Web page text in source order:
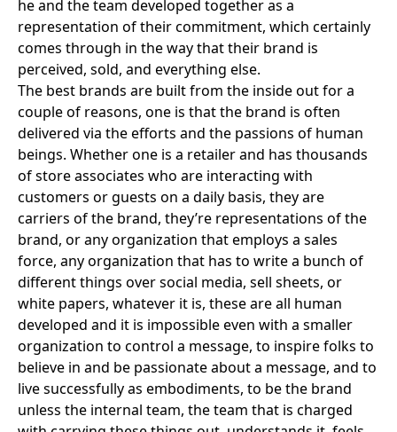
he and the team developed together as a
representation of their commitment, which certainly
comes through in the way that their brand is
perceived, sold, and everything else.
The best brands are built from the inside out for a
couple of reasons, one is that the brand is often
delivered via the efforts and the passions of human
beings. Whether one is a retailer and has thousands
of store associates who are interacting with
customers or guests on a daily basis, they are
carriers of the brand, they’re representations of the
brand, or any organization that employs a sales
force, any organization that has to write a bunch of
different things over social media, sell sheets, or
white papers, whatever it is, these are all human
developed and it is impossible even with a smaller
organization to control a message, to inspire folks to
believe in and be passionate about a message, and to
live successfully as embodiments, to be the brand
unless the internal team, the team that is charged